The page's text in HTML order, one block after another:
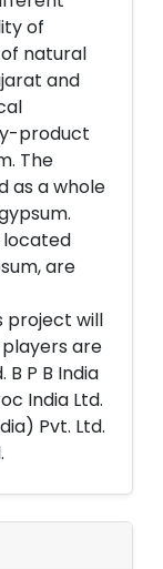
of
natural
and
product
The
as a whole
located
are
project will
players are
B P B India
India Ltd.
Pvt. Ltd.